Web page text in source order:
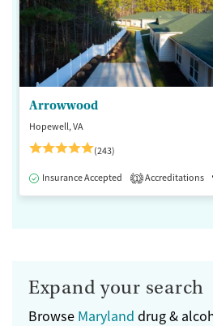
Arrowwood
Hopewell, VA
(243)
Insurance Accepted 1 Accreditations
Expand your search
Browse Maryland drug &